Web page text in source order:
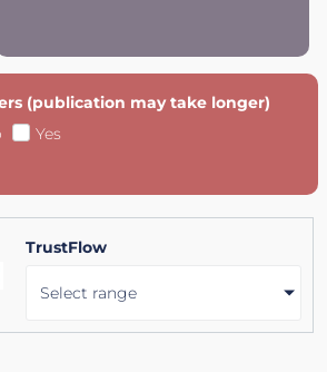
(publication may take longer)
Yes
TrustFlow
Select range